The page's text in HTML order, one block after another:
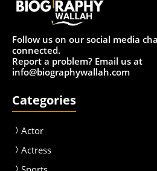
Follow us on our social media
connected.
Report a problem? Email us at
info@biographywallah.com
Categories
Actor
Actress